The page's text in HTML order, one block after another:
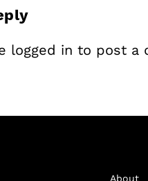
logged in to post a
About